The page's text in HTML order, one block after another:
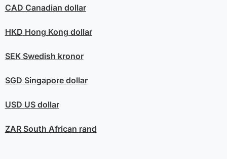
CAD Canadian dollar
HKD Hong Kong dollar
SEKSwedish kronor
SGD Singapore dollar
USD US dollar
ZARSouth African rand